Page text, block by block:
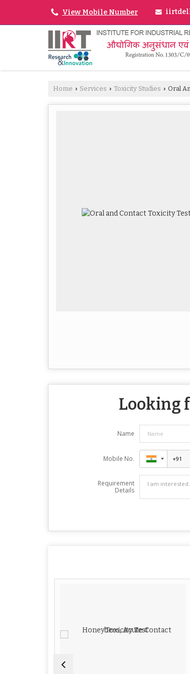
View Mobile Number
Home › Services › Toxicity Studies › Oral
Looking
Name
Mobile No.
Requirement
Details